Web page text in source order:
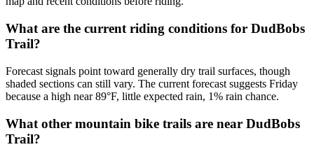
What are the current riding conditions for DudBobs
Trail?
Forecast signals point toward generally dry trail surfaces, though
shaded sections can still vary. The current forecast suggests Friday
because a high near 89°F, little expected rain, 1% rain chance.
What other mountain bike trails are near DudBobs
Trail?